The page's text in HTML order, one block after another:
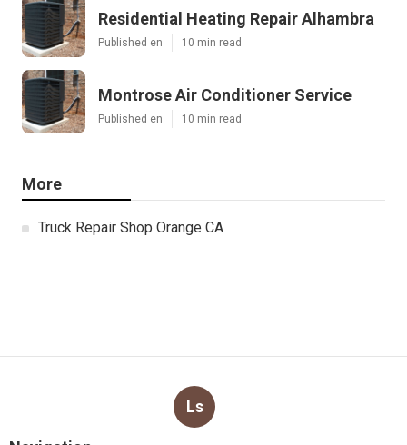
Residential Heating Repair Alhambra
Published en 10 min read
Montrose Air Conditioner Service
Published en 10 min read
More
Truck Repair Shop Orange CA
Ls